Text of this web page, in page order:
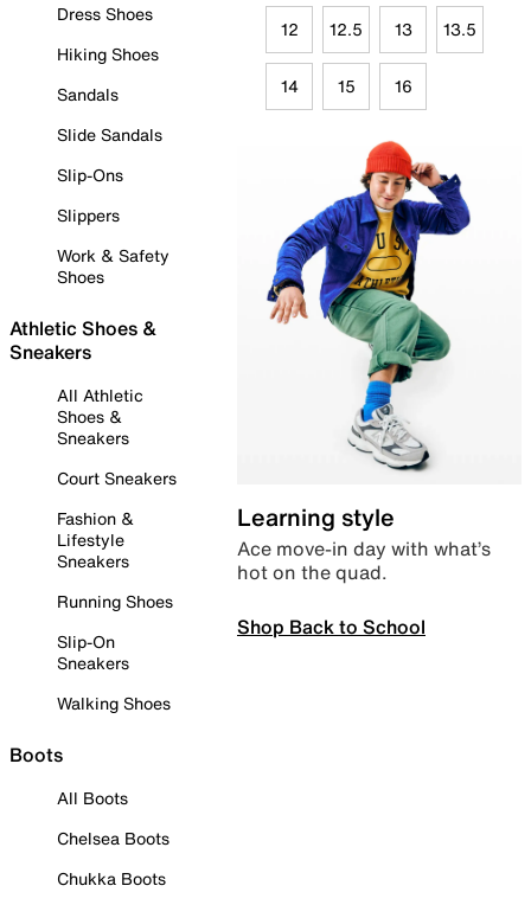
Dress Shoes
Hiking Shoes
Sandals
Slide Sandals
Slip-Ons
Slippers
Work & Safety
Shoes
Athletic Shoes &
Sneakers
All Athletic
Shoes &
Sneakers
Court Sneakers
Fashion &
Lifestyle
Sneakers
Running Shoes
Slip-On
Sneakers
Walking Shoes
Boots
All Boots
Chelsea Boots
Chukka Boots
12 12.5 13 13.5
14 15 16
Learning style
Ace move-in day with what’s
hot on the quad.
Shop Back to School